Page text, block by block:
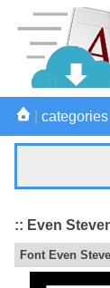
categories
:: Even
Font Even